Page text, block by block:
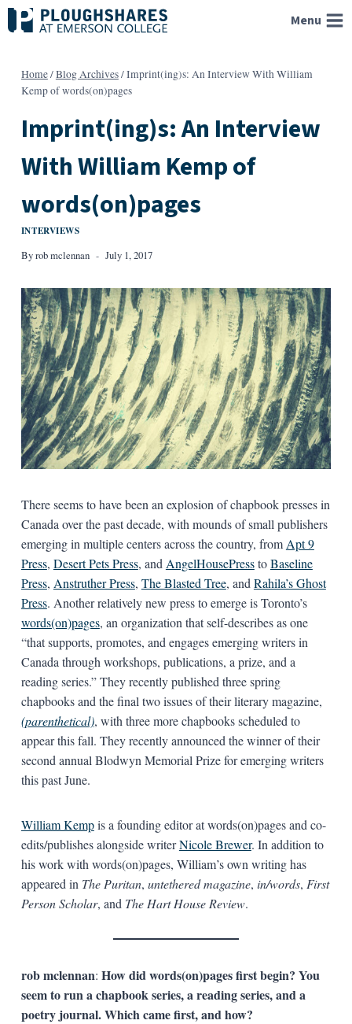
Skip
to
Menu
Home/Blog Archives/Imprint(ing)s: An Interview With William
Kemp of words(on)pages
Imprint(ing)s: An Interview
With William Kemp of
words(on)pages
INTERVIEWS
Byrob mclennan July 1, 2017
There seems to have been an explosion of chapbook presses in
Canada over the past decade, with mounds of small publishers
emerging in multiple centers across the country, from Apt 9
Press, Desert Pets Press, and AngelHousePresstoBaseline
Press, Anstruther Press, The Blasted Tree, and Rahila’s Ghost
Press. Another relatively new press to emerge is Toronto’s
words(on)pages, an organization that self-describes as one
“that supports, promotes, and engages emerging writers in
Canada through workshops, publications, a prize, and a
reading series.” They recently published three spring
chapbooks and the final two issues of their literary magazine,
(parenthetical), with three more chapbooks scheduled to
appear this fall. They recently announced the winner of their
second annual Blodwyn Memorial Prize for emerging writers
this past June.
William Kempis a founding editor at words(on)pages and co-
edits/publishes alongside writerNicole Brewer. In addition to
his work with words(on)pages, William’s own writing has
appeared in The Puritan, untethered magazine, in/words, First
Person Scholar, and The Hart House Review.
rob mclennan: How did words(on)pages first begin? You
seem to run a chapbook series, a reading series, and a
poetry journal. Which came first, and how?